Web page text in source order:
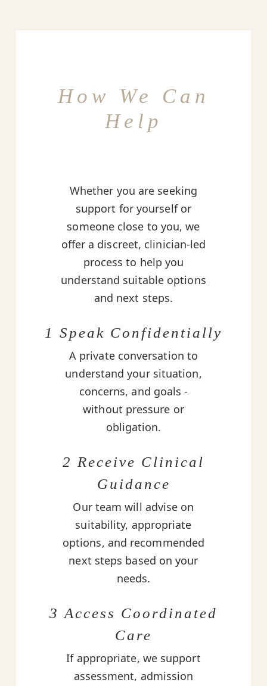
How We Can
Help
Whether you are seeking
support for yourself or
someone close to you, we
offer a discreet, clinician-led
process to help you
understand suitable options
and next steps.
1 Speak Confidentially
A private conversation to
understand your situation,
concerns, and goals -
without pressure or
obligation.
2 Receive Clinical
Guidance
Our team will advise on
suitability, appropriate
options, and recommended
next steps based on your
needs.
3 Access Coordinated
Care
If appropriate, we support
assessment, admission